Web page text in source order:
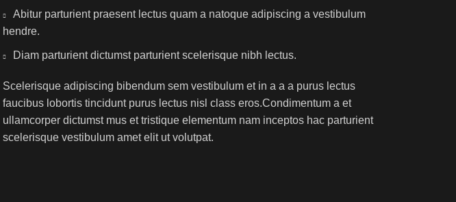
Abitur parturient praesent lectus quam a natoque adipiscing a vestibulum
hendre.
Diam parturient dictumst parturient scelerisque nibh lectus.
Scelerisque adipiscing bibendum sem vestibulum et in a a a purus lectus
faucibus lobortis tincidunt purus lectus nisl class eros.Condimentum a et
ullamcorper dictumst mus et tristique elementum nam inceptos hac parturient
scelerisque vestibulum amet elit ut volutpat.